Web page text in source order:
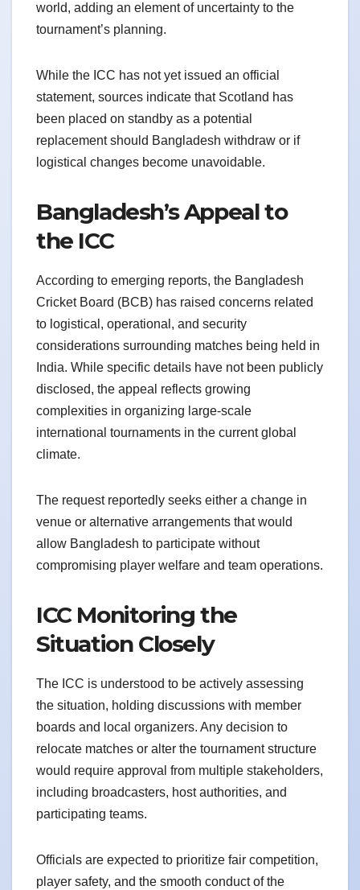
world, adding an element of uncertainty to the
tournament’s planning.
While the ICC has not yet issued an official
statement, sources indicate that Scotland has
been placed on standby as a potential
replacement should Bangladesh withdraw or if
logistical changes become unavoidable.
Bangladesh’s Appeal to
the ICC
According to emerging reports, the Bangladesh
Cricket Board (BCB) has raised concerns related
to logistical, operational, and security
considerations surrounding matches being held in
India. While specific details have not been publicly
disclosed, the appeal reflects growing
complexities in organizing large-scale
international tournaments in the current global
climate.
The request reportedly seeks either a change in
venue or alternative arrangements that would
allow Bangladesh to participate without
compromising player welfare and team operations.
ICC Monitoring the
Situation Closely
The ICC is understood to be actively assessing
the situation, holding discussions with member
boards and local organizers. Any decision to
relocate matches or alter the tournament structure
would require approval from multiple stakeholders,
including broadcasters, host authorities, and
participating teams.
Officials are expected to prioritize fair competition,
player safety, and the smooth conduct of the